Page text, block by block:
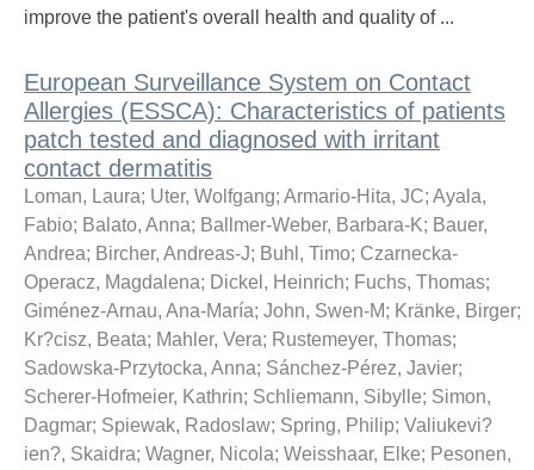
improve the patient's overall health and quality of ...
European Surveillance System on Contact
Allergies (ESSCA): Characteristics of patients
patch tested and diagnosed with irritant
contact dermatitis
Loman, Laura; Uter, Wolfgang; Armario-Hita, JC; Ayala,
Fabio; Balato, Anna; Ballmer-Weber, Barbara-K; Bauer,
Andrea; Bircher, Andreas-J; Buhl, Timo; Czarnecka-
Operacz, Magdalena; Dickel, Heinrich; Fuchs, Thomas;
Giménez-Arnau, Ana-María; John, Swen-M; Kränke, Birger;
Kr?cisz, Beata; Mahler, Vera; Rustemeyer, Thomas;
Sadowska-Przytocka, Anna; Sánchez-Pérez, Javier;
Scherer-Hofmeier, Kathrin; Schliemann, Sibylle; Simon,
Dagmar; Spiewak, Radoslaw; Spring, Philip; Valiukevi?
ien?, Skaidra; Wagner, Nicola; Weisshaar, Elke; Pesonen,